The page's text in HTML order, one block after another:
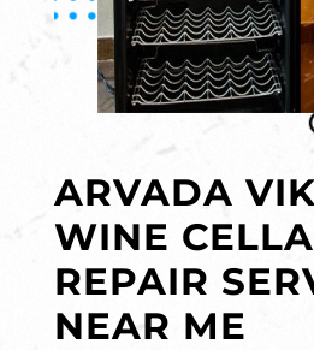
ARVADA
WINE
REPAIR
NEAR ME